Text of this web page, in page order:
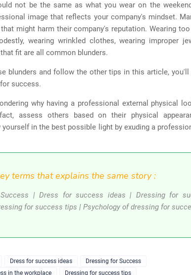
not be the same as what you wear on the
image that reflects your company's mindset.
might harm their company's reputation. Wearing
wearing wrinkled clothes, wearing improper
fit are all common blunders.
blunders and follow the other tips in this article,
success.
why having a professional external physical
assess others based on their physical
in the best possible light by exuding a
terms that explains the same story :
| Dress for success ideas | Dressing for
for success tips | Psychology of dressing for
Dress for success ideas
Dressing for Success
in the workplace
Dressing for success tips